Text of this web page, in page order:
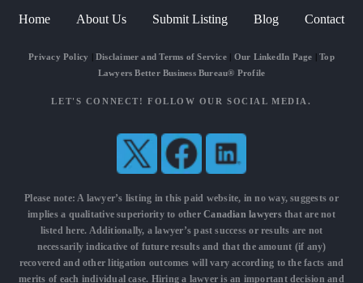
Home About Us Submit Listing Blog Contact
Privacy Policy Disclaimer and Terms of Service| Our LinkedIn Page |Top
Lawyers Better Business Bureau® Profile
LET'S CONNECT! FOLLOW OUR SOCIAL MEDIA.
Please note: A lawyer’s listing in this paid website, in no way, suggests or
implies a qualitative superiority to otherCanadian lawyersthat are not
listed here. Additionally, a lawyer’s past success or results are not
necessarily indicative of future results and that the amount (if any)
recovered and other litigation outcomes will vary according to the facts and
merits of each individual case. Hiring a lawyer is an important decision and